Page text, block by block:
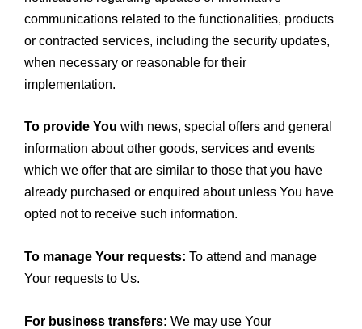
communications related to the functionalities, products
or contracted services, including the security updates,
when necessary or reasonable for their
implementation.
To provide You with news, special offers and general
information about other goods, services and events
which we offer that are similar to those that you have
already purchased or enquired about unless You have
opted not to receive such information.
To manage Your requests: To attend and manage
Your requests to Us.
For business transfers: We may use Your